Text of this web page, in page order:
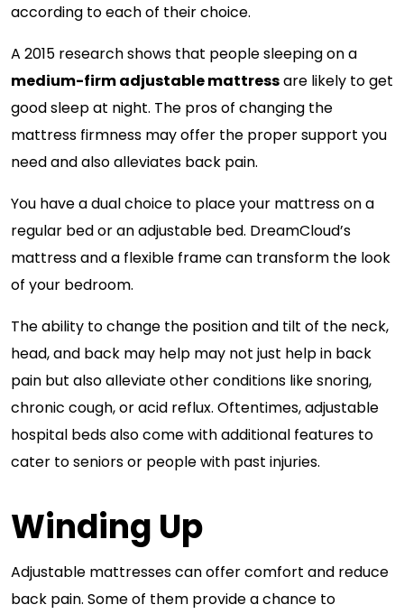
according to each of their choice.
A 2015 research shows that people sleeping on a
medium-firm adjustable mattressare likely to get
good sleep at night. The pros of changing the
mattress firmness may offer the proper support you
need and also alleviates back pain.
You have a dual choice to place your mattress on a
regular bed or an adjustable bed. DreamCloud’s
mattress and a flexible frame can transform the look
of your bedroom.
The ability to change the position and tilt of the neck,
head, and back may help may not just help in back
pain but also alleviate other conditions like snoring,
chronic cough, or acid reflux. Oftentimes, adjustable
hospital beds also come with additional features to
cater to seniors or people with past injuries.
Winding Up
Adjustable mattresses can offer comfort and reduce
back pain. Some of them provide a chance to